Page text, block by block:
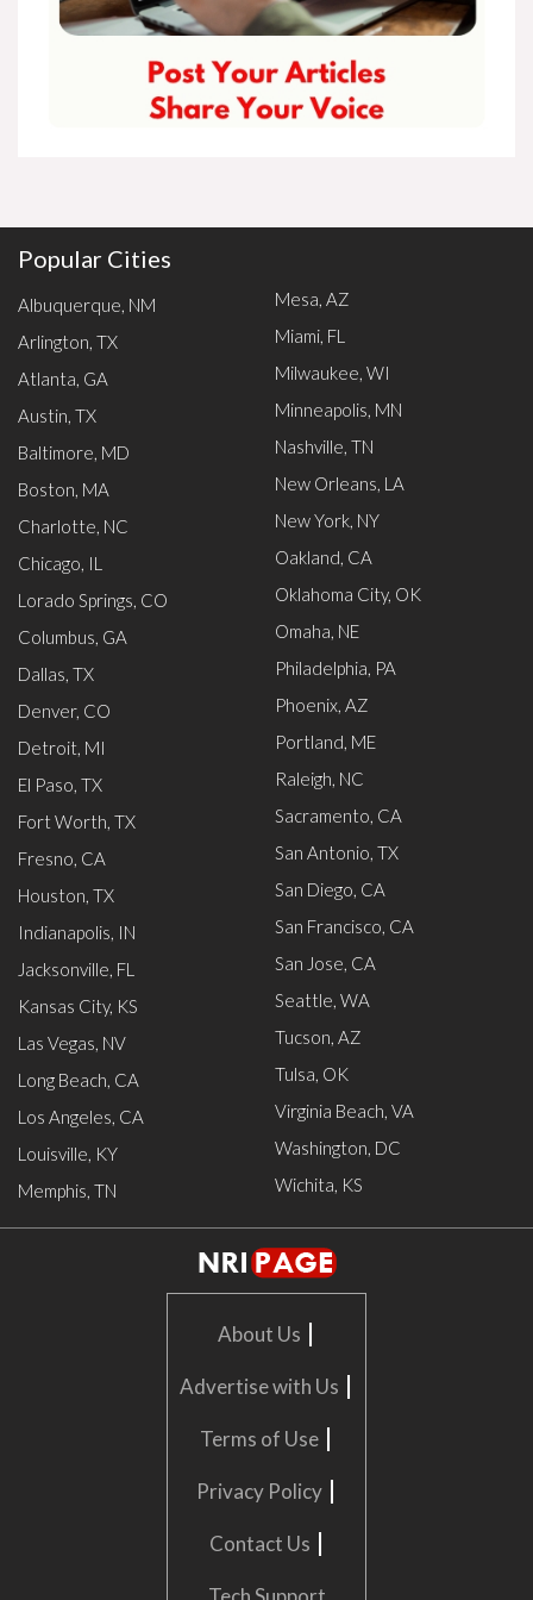
Popular Cities
Albuquerque, NM
Arlington, TX
Atlanta, GA
Austin, TX
Baltimore, MD
Boston, MA
Charlotte, NC
Chicago, IL
Lorado Springs, CO
Columbus, GA
Dallas, TX
Denver, CO
Detroit, MI
El Paso, TX
Fort Worth, TX
Fresno, CA
Houston, TX
Indianapolis, IN
Jacksonville, FL
Kansas City, KS
Las Vegas, NV
Long Beach, CA
Los Angeles, CA
Louisville, KY
Memphis, TN
Mesa, AZ
Miami, FL
Milwaukee, WI
Minneapolis, MN
Nashville, TN
New Orleans, LA
New York, NY
Oakland, CA
Oklahoma City, OK
Omaha, NE
Philadelphia, PA
Phoenix, AZ
Portland, ME
Raleigh, NC
Sacramento, CA
San Antonio, TX
San Diego, CA
San Francisco, CA
San Jose, CA
Seattle, WA
Tucson, AZ
Tulsa, OK
Virginia Beach, VA
Washington, DC
Wichita, KS
About Us |
Advertise with Us |
Terms of Use |
Privacy Policy |
Contact Us |